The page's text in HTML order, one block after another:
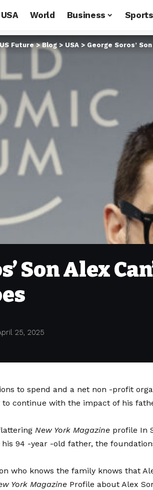
USA World Business Sports
Future>Blog > USA > George Soros’
Son Alex
25, 2025
to spend and a net non -profit
to continue with the impact of his
New York Magazine profile In
94 -year -old father, the
who knows the family knows that
York Magazine Profile about Alex